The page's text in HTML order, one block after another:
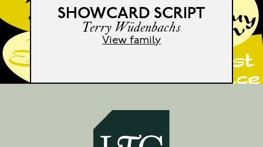
SHOWCARD SCRIPT
Terry Wüdenbachs
View family